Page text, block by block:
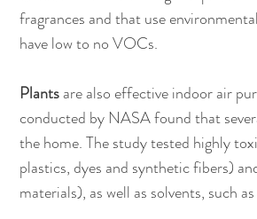
fragrances and that use
have low to no VOCs.
Plants are also effective indoor air
conducted by NASA found that
the home. The study tested highly
plastics, dyes and synthetic fibers)
materials), as well as solvents, such